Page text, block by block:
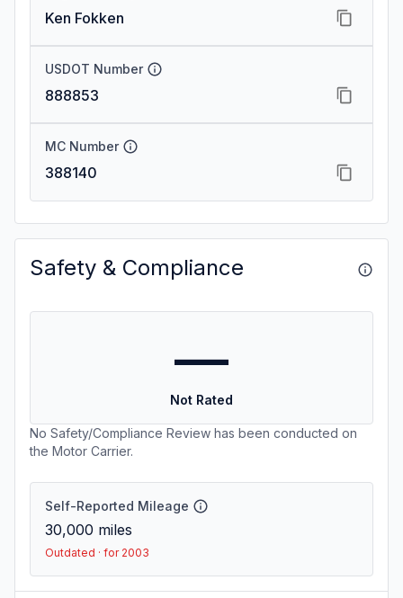
Ken Fokken
USDOT Number
888853
MC Number
388140
Safety & Compliance
—
Not Rated
No Safety/Compliance Review has been conducted on
the Motor Carrier.
Self-Reported Mileage
30,000 miles
Outdated · for 2003